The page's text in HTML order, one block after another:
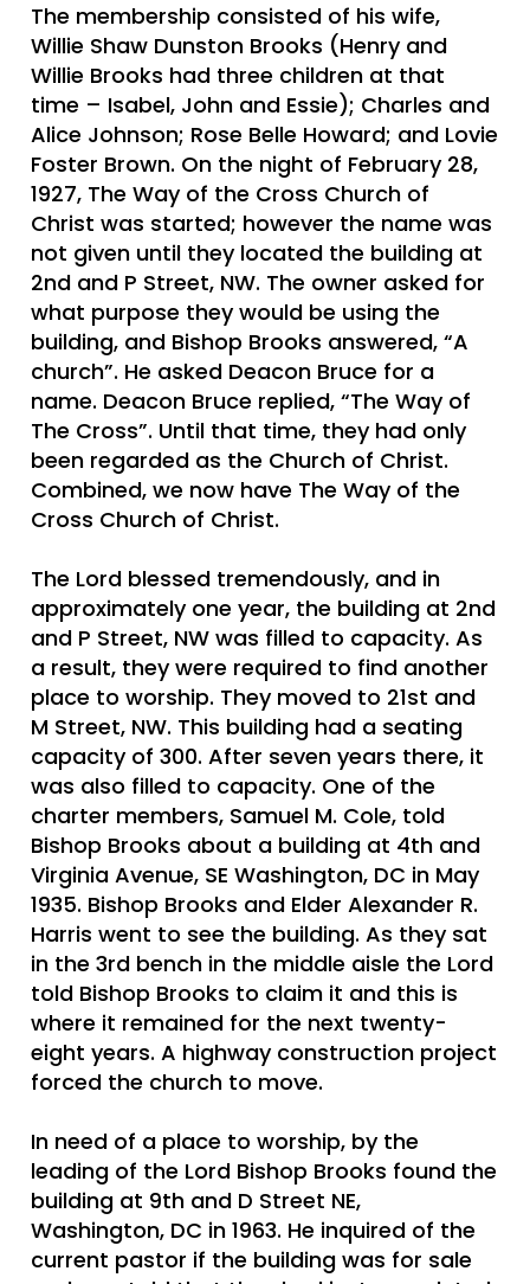
The membership consisted of his wife,
Willie Shaw Dunston Brooks (Henry and
Willie Brooks had three children at that
time – Isabel, John and Essie); Charles and
Alice Johnson; Rose Belle Howard; and Lovie
Foster Brown. On the night of February 28,
1927, The Way of the Cross Church of
Christ was started; however the name was
not given until they located the building at
2nd and P Street, NW. The owner asked for
what purpose they would be using the
building, and Bishop Brooks answered, “A
church”. He asked Deacon Bruce for a
name. Deacon Bruce replied, “The Way of
The Cross”. Until that time, they had only
been regarded as the Church of Christ.
Combined, we now have The Way of the
Cross Church of Christ.
The Lord blessed tremendously, and in
approximately one year, the building at 2nd
and P Street, NW was filled to capacity. As
a result, they were required to find another
place to worship. They moved to 21st and
M Street, NW. This building had a seating
capacity of 300. After seven years there, it
was also filled to capacity. One of the
charter members, Samuel M. Cole, told
Bishop Brooks about a building at 4th and
Virginia Avenue, SE Washington, DC in May
1935. Bishop Brooks and Elder Alexander R.
Harris went to see the building. As they sat
in the 3rd bench in the middle aisle the Lord
told Bishop Brooks to claim it and this is
where it remained for the next twenty-
eight years. A highway construction project
forced the church to move.
In need of a place to worship, by the
leading of the Lord Bishop Brooks found the
building at 9th and D Street NE,
Washington, DC in 1963. He inquired of the
current pastor if the building was for sale